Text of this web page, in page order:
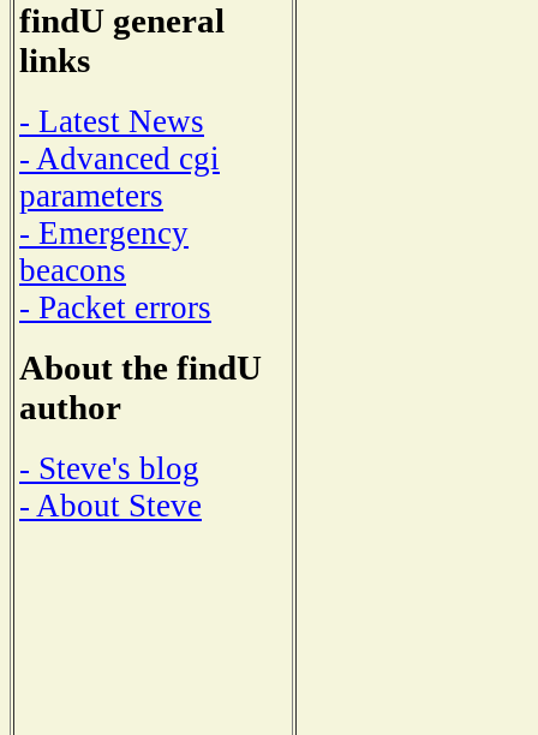
findU general
links
- Latest News
- Advanced cgi
parameters
- Emergency
beacons
- Packet errors
About the findU
author
- Steve's blog
- About Steve